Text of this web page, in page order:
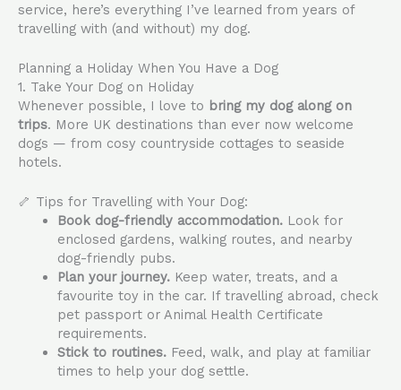
service, here’s everything I’ve learned from years of
travelling with (and without) my dog.
Planning a Holiday When You Have a Dog
1. Take Your Dog on Holiday
Whenever possible, I love to bring my dog along on
trips. More UK destinations than ever now welcome
dogs — from cosy countryside cottages to seaside
hotels.
🦴 Tips for Travelling with Your Dog:
Book dog-friendly accommodation.Look for
enclosed gardens, walking routes, and nearby
dog-friendly pubs.
Plan your journey.Keep water, treats, and a
favourite toy in the car. If travelling abroad, check
pet passport or Animal Health Certificate
requirements.
Stick to routines.Feed, walk, and play at familiar
times to help your dog settle.